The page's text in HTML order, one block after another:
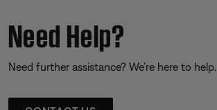
Need Help?
Need further assistance? We’re here to help.